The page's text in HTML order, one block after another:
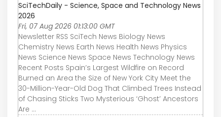
SciTechDaily - Science, Space and Technology News
2026
Fri, 07 Aug 2026 01:13:00 GMT
Newsletter RSS SciTech News Biology News
Chemistry News Earth News Health News Physics
News Science News Space News Technology News
Recent Posts Spain’s Largest Wildfire on Record
Burned an Area the Size of New York City Meet the
30-Million-Year-Old Dog That Climbed Trees Instead
of Chasing Sticks Two Mysterious ‘Ghost’ Ancestors
Are ...